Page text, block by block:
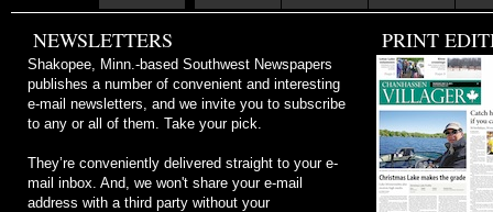
NEWSLETTERS
Shakopee, Minn.-based Southwest Newspapers
publishes a number of convenient and interesting
e-mail newsletters, and we invite you to subscribe
to any or all of them. Take your pick.
They’re conveniently delivered straight to your e-
mail inbox. And, we won't share your e-mail
address with a third party without your
PRINT